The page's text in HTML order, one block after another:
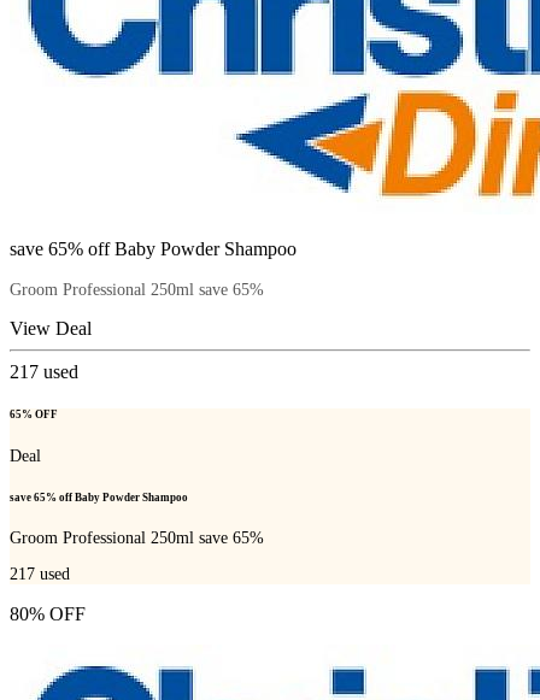
save 65% off Baby Powder Shampoo
Groom Professional 250ml save 65%
View Deal
217 used
65% OFF
Deal
save 65% off Baby Powder Shampoo
Groom Professional 250ml save 65%
217 used
80% OFF